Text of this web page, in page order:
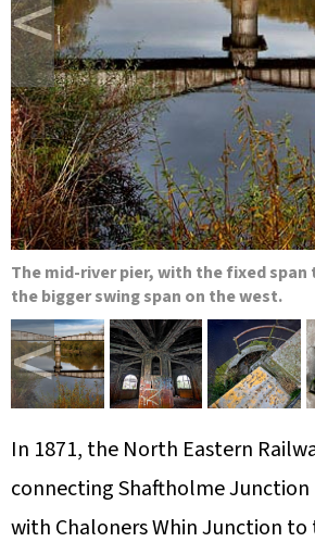
<
The mid-river pier, with the fixed
the bigger swing span on the west.
<
In 1871, the North Eastern
connecting Shaftholme Junction
with Chaloners Whin Junction to